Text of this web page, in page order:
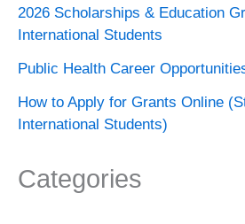
2026 Scholarships & Education
International Students
Public Health Career
How to Apply for Grants Online
International Students)
Categories